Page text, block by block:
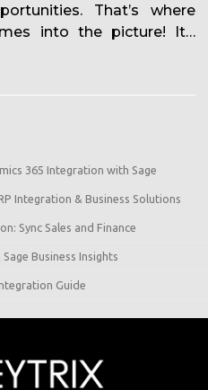
That’s where
into the picture! It…
365 Integration with Sage
Integration & Business Solutions
Sync Sales and Finance
Business Insights
Guide